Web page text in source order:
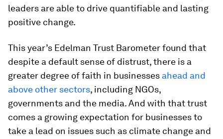
leaders are able to drive quantifiable and lasting
positive change.
This year’s Edelman Trust Barometer found that
despite a default sense of distrust, there is a
greater degree of faith in businesses ahead and
above other sectors, including NGOs,
governments and the media. And with that trust
comes a growing expectation for businesses to
take a lead on issues such as climate change and